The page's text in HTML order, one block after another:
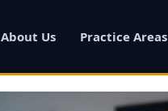
About Us Practice Areas